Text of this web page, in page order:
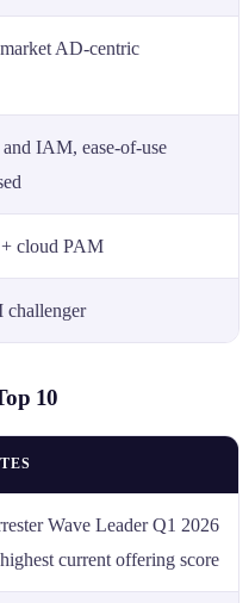
AD-centric
and IAM, ease-of-use
cloud PAM
challenger
10
Wave Leader Q1 2026
current offering score